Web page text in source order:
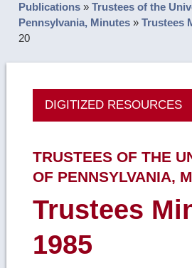
Publications »Trustees of the
Pennsylvania, Minutes »Trustees
20
DIGITIZED RESOURCES
TRUSTEES OF THE
OF PENNSYLVANIA,
Trustees
1985